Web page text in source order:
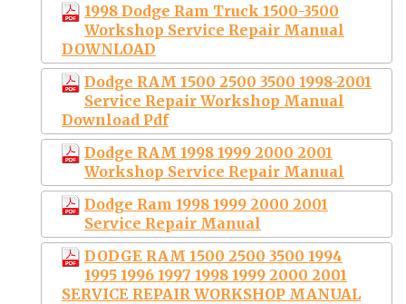
1998 Dodge Ram Truck 1500-3500
Workshop Service Repair Manual
DOWNLOAD
Dodge RAM 1500 2500 3500 1998-2001
Service Repair Workshop Manual
Download Pdf
Dodge RAM 1998 1999 2000 2001
Workshop Service Repair Manual
Dodge Ram 1998 1999 2000 2001
Service Repair Manual
DODGE RAM 1500 2500 3500 1994
1995 1996 1997 1998 1999 2000 2001
SERVICE REPAIR WORKSHOP MANUAL